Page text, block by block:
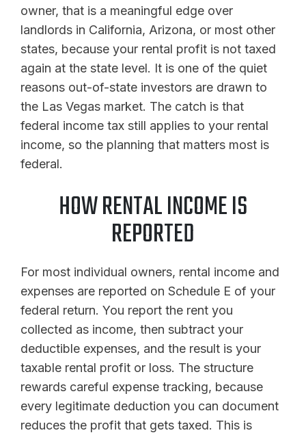
owner, that is a meaningful edge over
landlords in California, Arizona, or most other
states, because your rental profit is not taxed
again at the state level. It is one of the quiet
reasons out-of-state investors are drawn to
the Las Vegas market. The catch is that
federal income tax still applies to your rental
income, so the planning that matters most is
federal.
HOW RENTAL INCOME IS
REPORTED
For most individual owners, rental income and
expenses are reported on Schedule E of your
federal return. You report the rent you
collected as income, then subtract your
deductible expenses, and the result is your
taxable rental profit or loss. The structure
rewards careful expense tracking, because
every legitimate deduction you can document
reduces the profit that gets taxed. This is